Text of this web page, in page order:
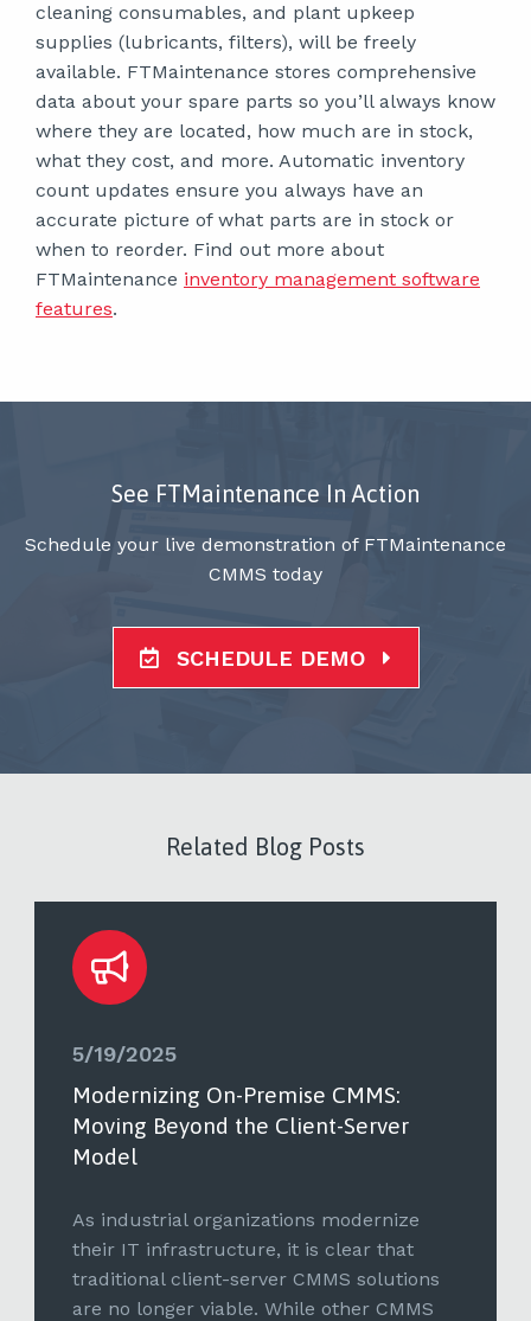
cleaning consumables, and plant upkeep
supplies (lubricants, filters), will be freely
available. FTMaintenance stores comprehensive
data about your spare parts so you’ll always know
where they are located, how much are in stock,
what they cost, and more. Automatic inventory
count updates ensure you always have an
accurate picture of what parts are in stock or
when to reorder. Find out more about
FTMaintenance inventory management software
features.
See FTMaintenance In Action
Schedule your live demonstration of FTMaintenance
CMMS today
SCHEDULE DEMO
Related Blog Posts
5/19/2025
Modernizing On-Premise CMMS:
Moving Beyond the Client-Server
Model
As industrial organizations modernize
their IT infrastructure, it is clear that
traditional client-server CMMS solutions
are no longer viable. While other CMMS